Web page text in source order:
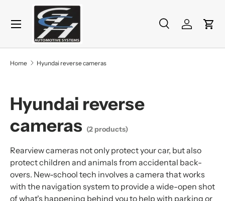
Skip to content
Search
Product type
SearchLog inCart
Menu
Home Hyundai reverse cameras
Hyundai reverse
cameras (2 products)
Rearview cameras not only protect your car, but also
protect children and animals from accidental back-
overs. New-school tech involves a camera that works
with the navigation system to provide a wide-open shot
of what's happening behind you to help with parking or